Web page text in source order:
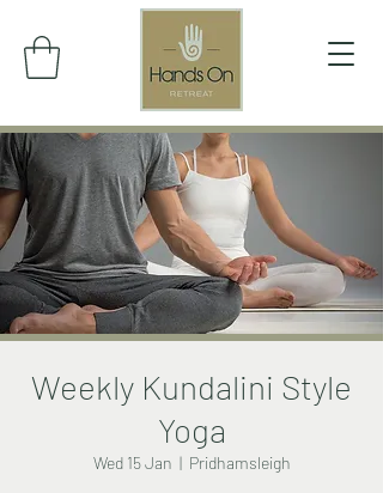
Weekly Kundalini Style
Yoga
Wed 15 Jan
  |
Pridhamsleigh